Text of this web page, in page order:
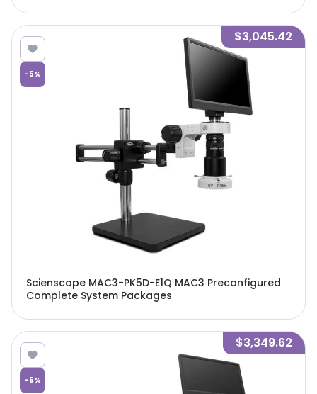
-5%
$3,045.42
Scienscope MAC3-PK5D-E1Q MAC3 Preconfigured
Complete System Packages
-5%
$3,349.62